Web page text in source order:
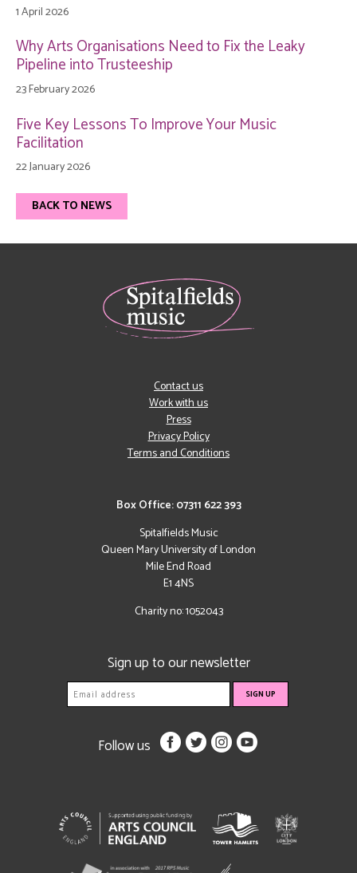
1 April 2026
Why Arts Organisations Need to Fix the Leaky
Pipeline into Trusteeship
23 February 2026
Five Key Lessons To Improve Your Music
Facilitation
22 January 2026
BACK TO NEWS
Box Office: 07311 622 393
Spitalfields Music
Queen Mary University of London
Mile End Road
E1 4NS
Charity no: 1052043
Contact us
Work with us
Press
Privacy Policy
Terms and Conditions
Sign up to our newsletter
Follow us